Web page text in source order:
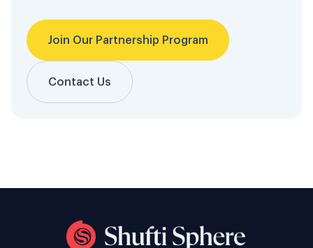
Join Our Partnership Program
Contact Us